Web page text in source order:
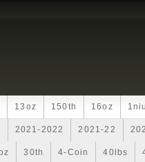
13oz 150th 16oz
2021-2022 2021-22
30th 4-Coin 40lbs